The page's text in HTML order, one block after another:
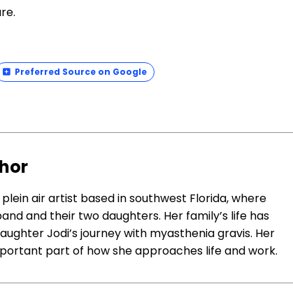
Preferred Source on Google
air artist based in southwest Florida, where
and their two daughters. Her family’s life has
Jodi’s journey with myasthenia gravis. Her
part of how she approaches life and work.